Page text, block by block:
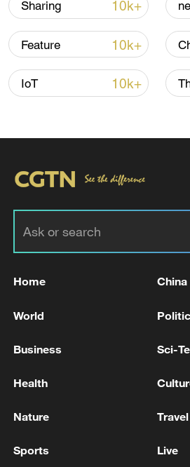
first seven months of 2026
Sharing 10k+
Feature 10k+
IoT 10k+
Home China
World
Business Sci-
Health
Nature Travel
Sports Live